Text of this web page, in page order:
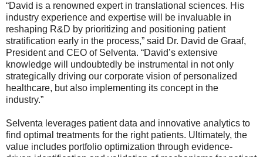
“David is a renowned expert in translational sciences. His
industry experience and expertise will be invaluable in
reshaping R&D by prioritizing and positioning patient
stratification early in the process,” said Dr. David de Graaf,
President and CEO of Selventa. “David’s extensive
knowledge will undoubtedly be instrumental in not only
strategically driving our corporate vision of personalized
healthcare, but also implementing its concept in the
industry.”
Selventa leverages patient data and innovative analytics to
find optimal treatments for the right patients. Ultimately, the
value includes portfolio optimization through evidence-